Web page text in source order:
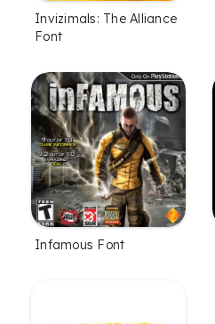
Invizimals: The Alliance
Font
Infamous Font